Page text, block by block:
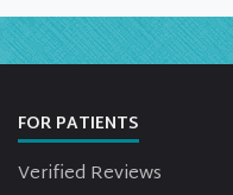
FOR PATIENTS
Verified Reviews